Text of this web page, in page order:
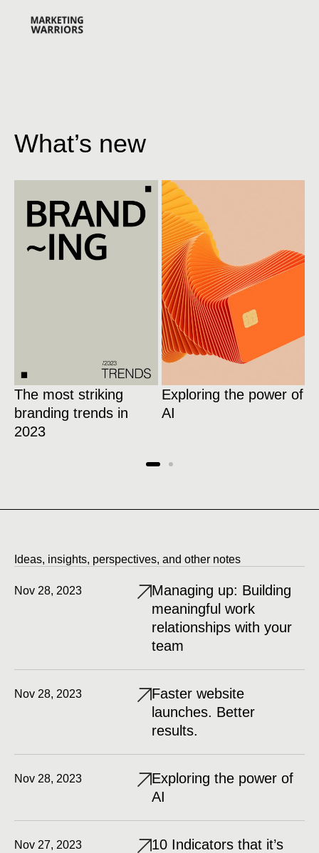
What’s new
The most striking
branding trends in
2023
Exploring the power of
AI
Ideas, insights, perspectives, and other notes
Nov 28, 2023
Managing up: Building
meaningful work
relationships with your
team
Nov 28, 2023
Faster website
launches. Better
results.
Nov 28, 2023
Exploring the power of
AI
Nov 27, 2023
10 Indicators that it’s